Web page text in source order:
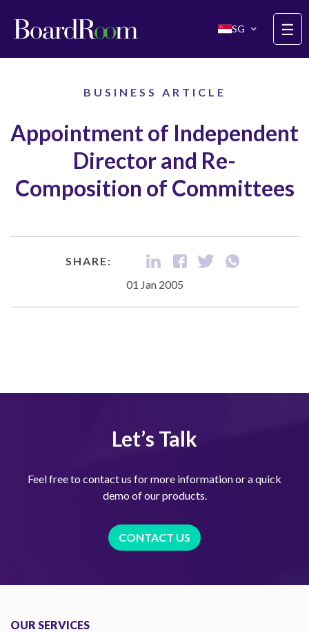
SG ☰
BUSINESS ARTICLE
Appointment of Independent
Director and Re-
Composition of Committees
SHARE:
01 Jan 2005
Let’s Talk
Feel free to contact us for more information or a quick
demo of our products.
CONTACT US
OUR SERVICES